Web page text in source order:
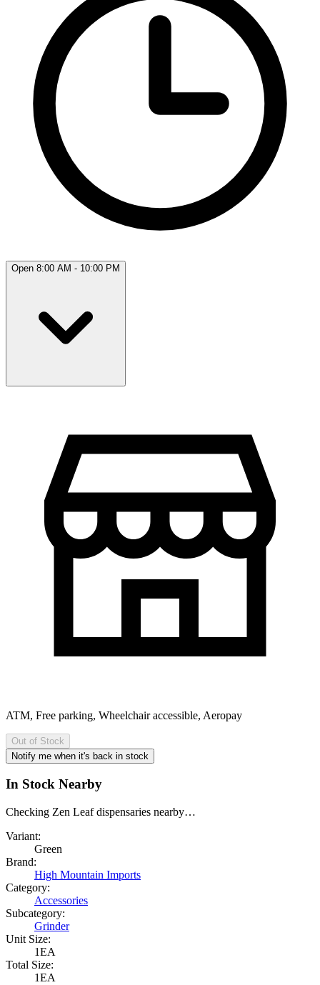
Open 8:00 AM - 10:00 PM
ATM, Free parking, Wheelchair accessible, Aeropay
Out of Stock
Notify me when it's back in stock
In Stock Nearby
Checking Zen Leaf dispensaries nearby…
Variant:
Green
Brand:
High Mountain Imports
Category:
Accessories
Subcategory:
Grinder
Unit Size:
1EA
Total Size:
1EA